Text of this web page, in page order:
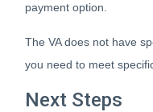
payment option.
The VA does not have
you need to meet
Next Steps